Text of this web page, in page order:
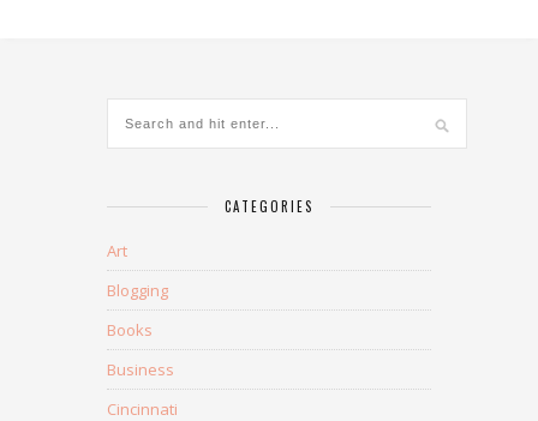
CATEGORIES
Art
Blogging
Books
Business
Cincinnati